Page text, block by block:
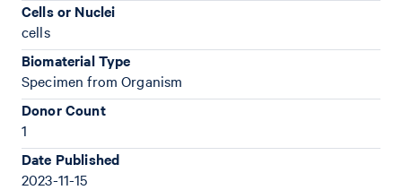
Cells or Nuclei
cells
Biomaterial Type
Specimen from Organism
Donor Count
1
Date Published
2023-11-15